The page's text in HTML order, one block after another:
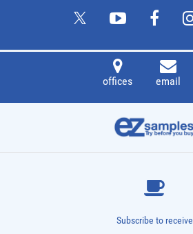
offices email
Subscribe to receive